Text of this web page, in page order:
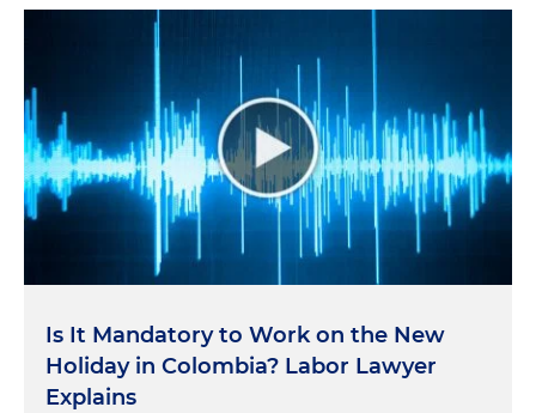
Is It Mandatory to Work on the New
Holiday in Colombia? Labor Lawyer
Explains